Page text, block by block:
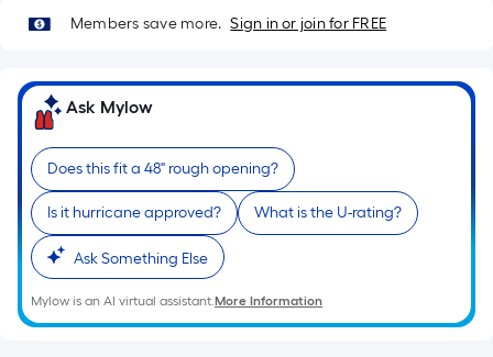
roll.
linear
foot
of
10-
foot-
long-
roll
=
1
ft.
x
Members save more. Sign in or join for FREE
Ask Mylow
Does this fit a 48" rough opening?
Is it hurricane approved? What is the U-rating?
Ask Something Else
Mylow is an AI virtual assistant.More Information